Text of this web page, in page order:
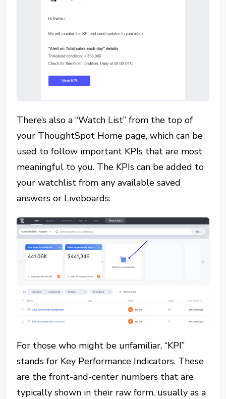
There’s also a “Watch List” from the top of
your ThoughtSpot Home page, which can be
used to follow important KPIs that are most
meaningful to you. The KPIs can be added to
your watchlist from any available saved
answers or Liveboards:
For those who might be unfamiliar, “KPI”
stands for Key Performance Indicators. These
are the front-and-center numbers that are
typically shown in their raw form, usually as a